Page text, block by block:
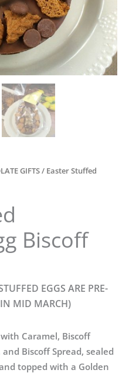
GIFTS/ Easter Stuffed
Biscoff
EGGS ARE PRE-
MID MARCH)
Caramel, Biscoff
Biscoff Spread, sealed
topped with a Golden